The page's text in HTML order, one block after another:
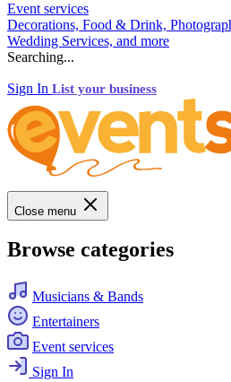
Event services
Decorations, Food & Drink,
Wedding Services, and more
Searching...
Sign In List your business
Close menu
Browse categories
Musicians & Bands
Entertainers
Event services
Sign In